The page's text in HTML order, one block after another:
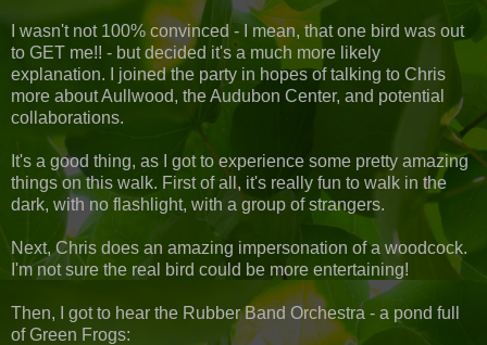
I wasn't not 100% convinced - I mean, that one bird was out
to GET me!! - but decided it's a much more likely
explanation. I joined the party in hopes of talking to Chris
more about Aullwood, the Audubon Center, and potential
collaborations.
It's a good thing, as I got to experience some pretty amazing
things on this walk. First of all, it's really fun to walk in the
dark, with no flashlight, with a group of strangers.
Next, Chris does an amazing impersonation of a woodcock.
I'm not sure the real bird could be more entertaining!
Then, I got to hear the Rubber Band Orchestra - a pond full
of Green Frogs: